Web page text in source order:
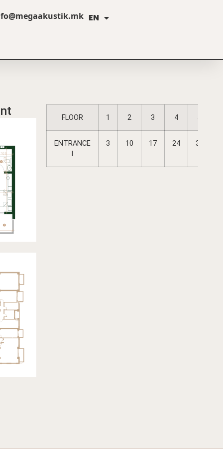
EN
MK
FLOOR 1 2 3 4 5
ENTRANCE
3 10 17 24 31